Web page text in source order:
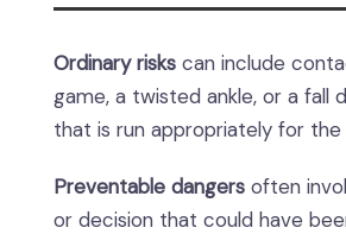
Ordinary risks can include
game, a twisted ankle, or a fall
that is run appropriately for the
Preventable dangers often
or decision that could have